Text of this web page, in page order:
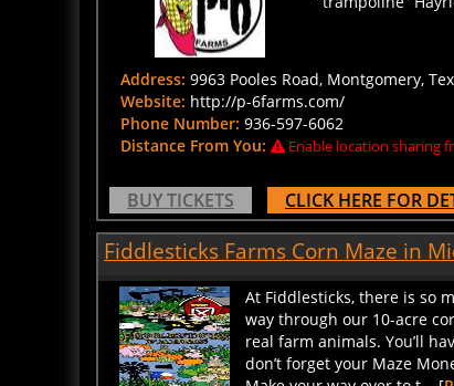
Website: http://p-6farms.com/
Phone Number:936-597-6062
Distance From You:
Enable location sharing
BUY TICKETS CLICK HERE FOR
Fiddlesticks Farms Corn Maze in
At Fiddlesticks, there is so
way through our 10-acre
real farm animals. You’ll
don’t forget your Maze
Make your way over to t... [